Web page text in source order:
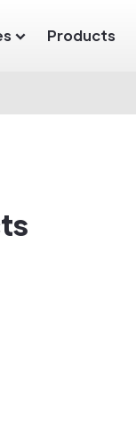
Products